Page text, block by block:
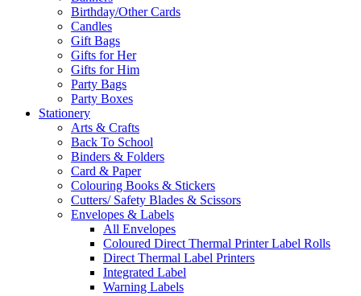
Birthday/Other Cards
Candles
Gift Bags
Gifts for Her
Gifts for Him
Party Bags
Party Boxes
Stationery
Arts & Crafts
Back To School
Binders & Folders
Card & Paper
Colouring Books & Stickers
Cutters/ Safety Blades & Scissors
Envelopes & Labels
All Envelopes
Coloured Direct Thermal Printer Label Rolls
Direct Thermal Label Printers
Integrated Label
Warning Labels